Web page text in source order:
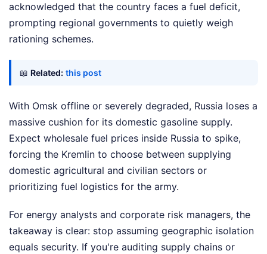
acknowledged that the country faces a fuel deficit,
prompting regional governments to quietly weigh
rationing schemes.
📖 Related: this post
With Omsk offline or severely degraded, Russia loses a
massive cushion for its domestic gasoline supply.
Expect wholesale fuel prices inside Russia to spike,
forcing the Kremlin to choose between supplying
domestic agricultural and civilian sectors or
prioritizing fuel logistics for the army.
For energy analysts and corporate risk managers, the
takeaway is clear: stop assuming geographic isolation
equals security. If you're auditing supply chains or